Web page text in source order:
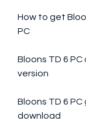
How to get
PC
Bloons TD 6 PC
version
Bloons TD 6
download